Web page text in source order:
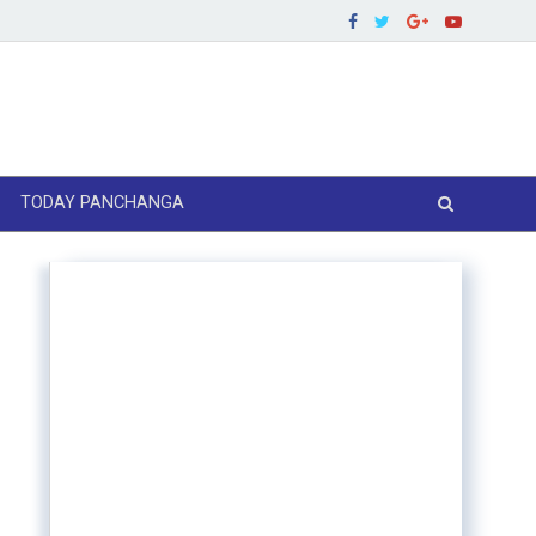
TODAY PANCHANGA